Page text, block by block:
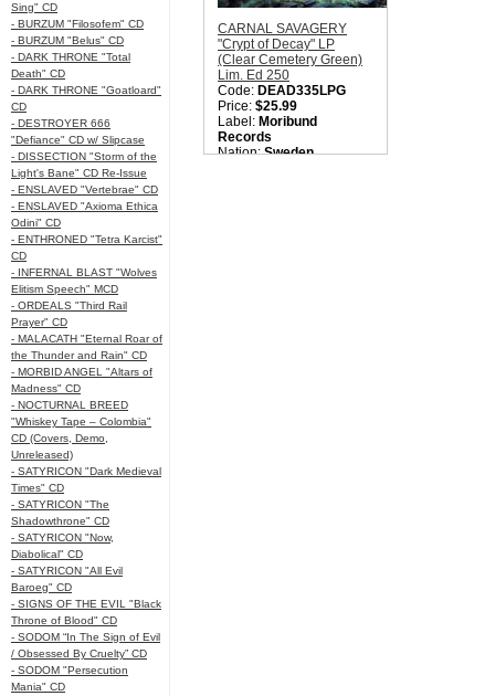
Sing" CD
- BURZUM "Filosofem" CD
- BURZUM "Belus" CD
- DARK THRONE "Total
Death" CD
- DARK THRONE "Goatloard"
CD
- DESTROYER 666
"Defiance" CD w/ Slipcase
- DISSECTION "Storm of the
Light's Bane" CD Re-Issue
- ENSLAVED "Vertebrae" CD
- ENSLAVED "Axioma Ethica
Odini" CD
- ENTHRONED "Tetra Karcist"
CD
- INFERNAL BLAST "Wolves
Elitism Speech" MCD
- ORDEALS "Third Rail
Prayer" CD
- MALACATH "Eternal Roar of
the Thunder and Rain" CD
- MORBID ANGEL "Altars of
Madness" CD
- NOCTURNAL BREED
"Whiskey Tape – Colombia"
CD (Covers, Demo,
Unreleased)
- SATYRICON "Dark Medieval
Times" CD
- SATYRICON "The
Shadowthrone" CD
- SATYRICON "Now,
Diabolical" CD
- SATYRICON "All Evil
Baroeg" CD
- SIGNS OF THE EVIL "Black
Throne of Blood" CD
- SODOM “In The Sign of Evil
/ Obsessed By Cruelty” CD
- SODOM "Persecution
Mania" CD
CARNAL SAVAGERY
"Crypt of Decay" LP
(Clear Cemetery Green)
Lim. Ed 250
Code: DEAD335LPG
Price: $25.99
Label: Moribund
Records
Nation:Sweden